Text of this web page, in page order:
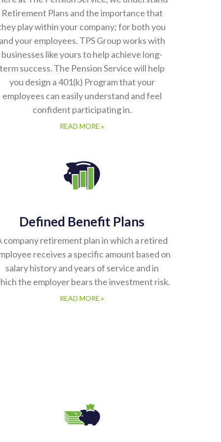
Retirement Plans and the importance that
they play within your company; for both you
your employees. TPS Group works with
businesses like yours to help achieve long-
term success. The Pension Service will help
you design a 401(k) Program that your
employees can easily understand and feel
confident participating in.
READ MORE »
A company retirement plan in which a retired
receives a specific amount based on
salary history and years of service and in
the employer bears the investment risk.
READ MORE »